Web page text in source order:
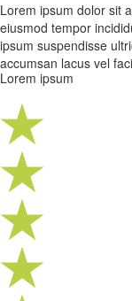
Lorem ipsum dolor sit
eiusmod tempor
ipsum suspendisse
accumsan lacus vel
Lorem ipsum